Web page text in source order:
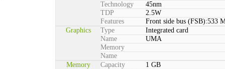
Technology
45nm
TDP
2.5W
Features
Front side bus (FSB):533
Graphics
Type
Integrated card
Name
UMA
Memory
Name
Memory
Capacity
1 GB